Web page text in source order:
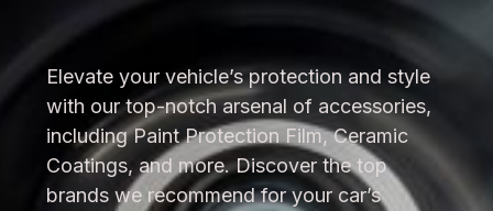
Elevate your vehicle’s protection and style
with our top-notch arsenal of accessories,
including Paint Protection Film, Ceramic
Coatings, and more. Discover the top
brands we recommend for your car’s